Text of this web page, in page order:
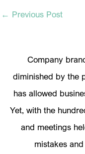
← Previous Post
Company
diminished by the
has allowed
Yet, with the
and meetings
mistakes